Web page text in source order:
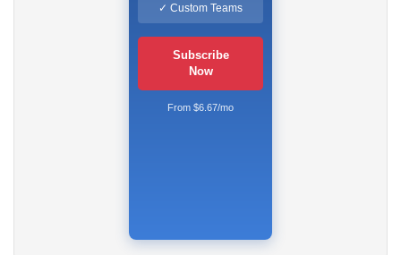
✓ Custom Teams
Subscribe
Now
From $6.67/mo